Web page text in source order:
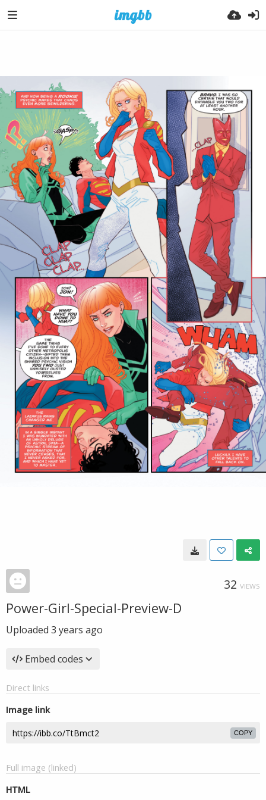
32 VIEWS
Power-Girl-Special-Preview-D
Uploaded 3 years ago
Embed codes
Direct links
Image link
COPY
Full image (linked)
HTML